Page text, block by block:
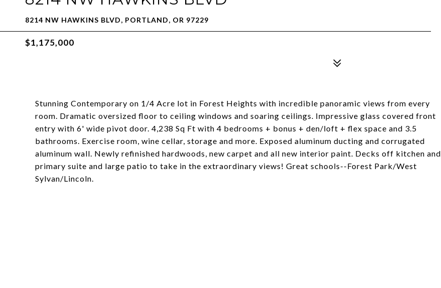
8214 NW HAWKINS BLVD, PORTLAND, OR 97229
$1,175,000
Stunning Contemporary on 1/4 Acre lot in Forest Heights with incredible panoramic views from every
room. Dramatic oversized floor to ceiling windows and soaring ceilings. Impressive glass covered front
entry with 6' wide pivot door. 4,238 Sq Ft with 4 bedrooms + bonus + den/loft + flex space and 3.5
bathrooms. Exercise room, wine cellar, storage and more. Exposed aluminum ducting and corrugated
aluminum wall. Newly refinished hardwoods, new carpet and all new interior paint. Decks off kitchen and
primary suite and large patio to take in the extraordinary views! Great schools--Forest Park/West
Sylvan/Lincoln.